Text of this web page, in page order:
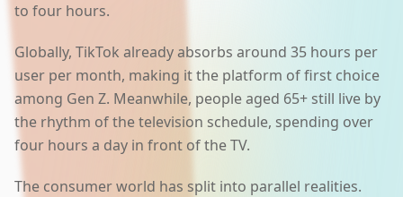
to four hours.
Globally, TikTok already absorbs around 35 hours per
user per month, making it the platform of first choice
among Gen Z. Meanwhile, people aged 65+ still live by
the rhythm of the television schedule, spending over
four hours a day in front of the TV.
The consumer world has split into parallel realities.